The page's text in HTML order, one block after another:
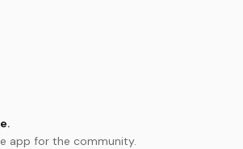
app for the community.